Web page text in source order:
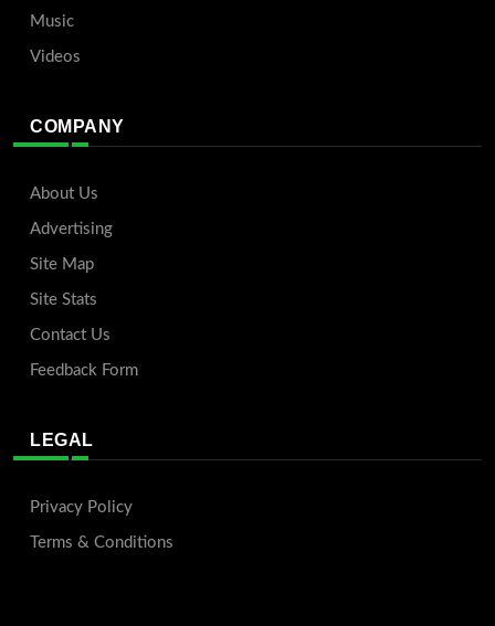
Music
Videos
COMPANY
About Us
Advertising
Site Map
Site Stats
Contact Us
Feedback Form
LEGAL
Privacy Policy
Terms & Conditions